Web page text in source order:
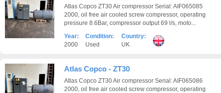
Atlas Copco ZT30 Air compressor Serial: AIF065085
2000, oil free air cooled screw compressor, operating
pressure 8.6Bar, compressor output 69 l/s, moto...
Year:
2000
Condition:
Used
Country:
UK
Atlas Copco - ZT30
Atlas Copco ZT30 Air compressor Serial: AIF065086
2000, oil free air cooled screw compressor, operating